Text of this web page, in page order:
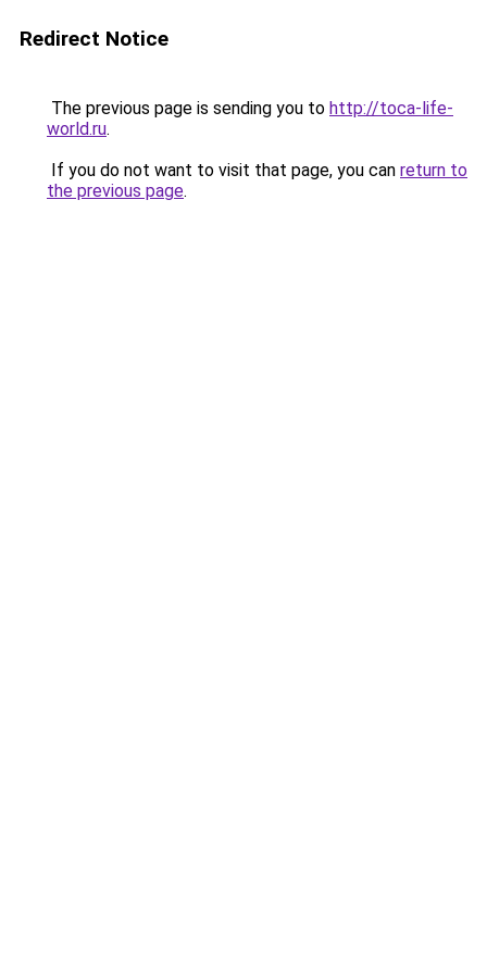
Redirect Notice
The previous page is sending you to http://toca-life-
world.ru.
If you do not want to visit that page, you can return to
the previous page.